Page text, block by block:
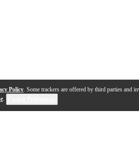
Policy. Some trackers are offered by third parties and
.